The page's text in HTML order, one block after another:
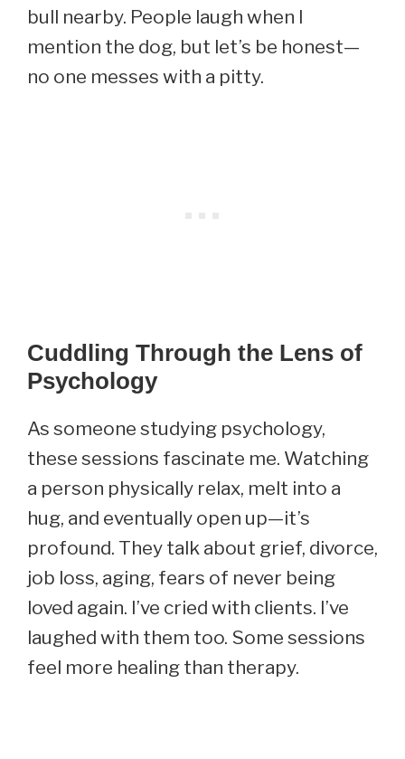
bull nearby. People laugh when I
mention the dog, but let’s be honest—
no one messes with a pitty.
Cuddling Through the Lens of
Psychology
As someone studying psychology,
these sessions fascinate me. Watching
a person physically relax, melt into a
hug, and eventually open up—it’s
profound. They talk about grief, divorce,
job loss, aging, fears of never being
loved again. I’ve cried with clients. I’ve
laughed with them too. Some sessions
feel more healing than therapy.